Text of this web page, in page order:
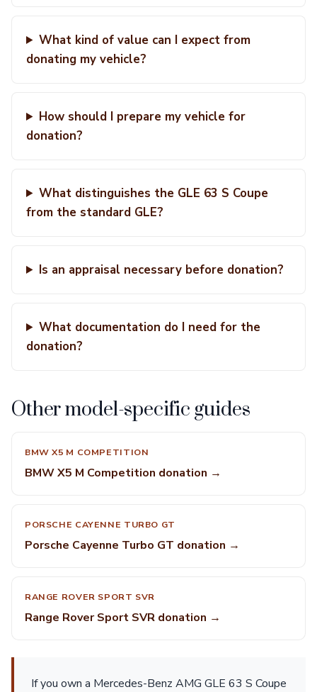
What kind of value can I expect from
donating my vehicle?
How should I prepare my vehicle for
donation?
What distinguishes the GLE 63 S Coupe
from the standard GLE?
Is an appraisal necessary before donation?
What documentation do I need for the
donation?
Other model-specific guides
BMW X5 M COMPETITION
BMW X5 M Competition donation →
PORSCHE CAYENNE TURBO GT
Porsche Cayenne Turbo GT donation →
RANGE ROVER SPORT SVR
Range Rover Sport SVR donation →
If you own a Mercedes-Benz AMG GLE 63 S Coupe